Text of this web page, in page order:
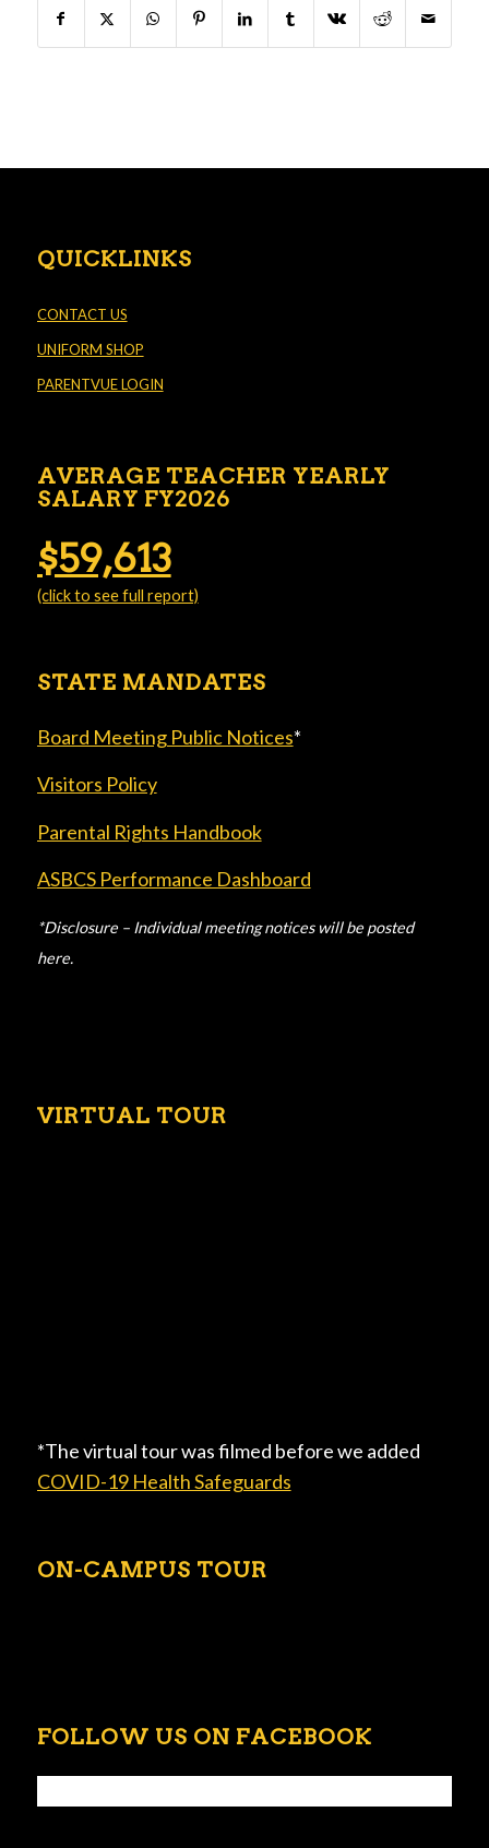
QUICKLINKS
CONTACT US
UNIFORM SHOP
PARENTVUE LOGIN
AVERAGE TEACHER YEARLY
SALARY FY2026
$59,613
(click to see full report)
STATE MANDATES
Board Meeting Public Notices*
Visitors Policy
Parental Rights Handbook
ASBCS Performance Dashboard
*Disclosure – Individual meeting notices will be posted
here.
VIRTUAL TOUR
*The virtual tour was filmed before we added
COVID-19 Health Safeguards
ON-CAMPUS TOUR
FOLLOW US ON FACEBOOK